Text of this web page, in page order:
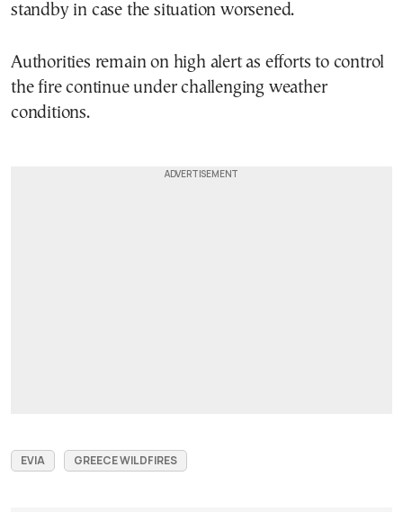
standby in case the situation worsened.
Authorities remain on high alert as efforts to control
the fire continue under challenging weather
conditions.
EVIA GREECE WILDFIRES